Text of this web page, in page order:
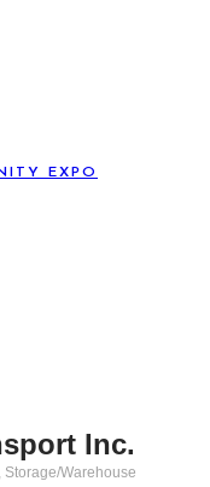
EXPO
Inc.
Storage/Warehouse